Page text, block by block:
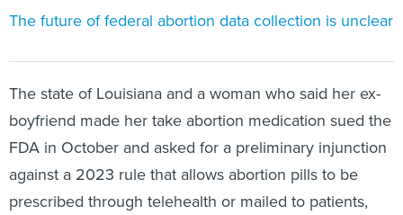
The future of federal abortion data collection is unclear
The state of Louisiana and a woman who said her ex-
boyfriend made her take abortion medication sued the
FDA in October and asked for a preliminary injunction
against a 2023 rule that allows abortion pills to be
prescribed through telehealth or mailed to patients,